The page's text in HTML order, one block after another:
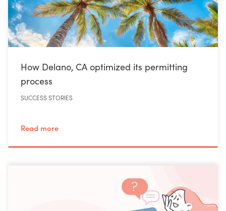
How Delano, CA optimized its permitting
process
SUCCESS STORIES
Read more